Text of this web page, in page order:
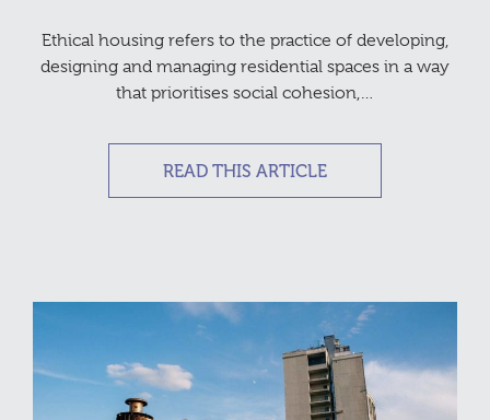
Ethical housing refers to the practice of developing,
designing and managing residential spaces in a way
that prioritises social cohesion,…
READ THIS ARTICLE